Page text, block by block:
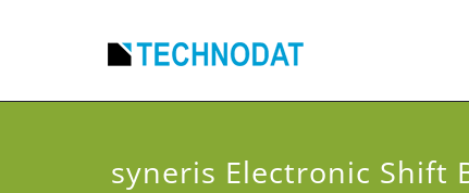
syneris Electronic Shift